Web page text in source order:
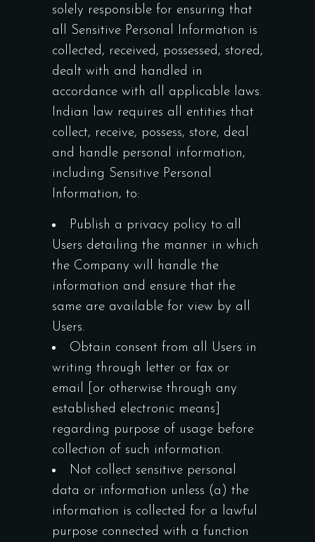
solely responsible for ensuring that
all Sensitive Personal Information is
collected, received, possessed, stored,
dealt with and handled in
accordance with all applicable laws.
Indian law requires all entities that
collect, receive, possess, store, deal
and handle personal information,
including Sensitive Personal
Information, to:
Publish a privacy policy to all
Users detailing the manner in which
the Company will handle the
information and ensure that the
same are available for view by all
Users.
Obtain consent from all Users in
writing through letter or fax or
email [or otherwise through any
established electronic means]
regarding purpose of usage before
collection of such information.
Not collect sensitive personal
data or information unless (a) the
information is collected for a lawful
purpose connected with a function